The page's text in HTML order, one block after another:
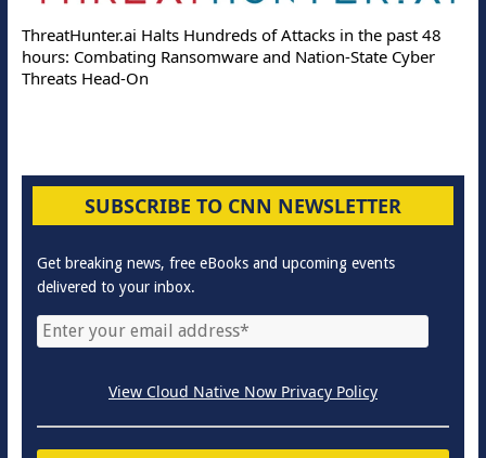
ThreatHunter.ai Halts Hundreds of Attacks in the past 48
hours: Combating Ransomware and Nation-State Cyber
Threats Head-On
SUBSCRIBE TO CNN NEWSLETTER
Get breaking news, free eBooks and upcoming events
delivered to your inbox.
View Cloud Native Now Privacy Policy